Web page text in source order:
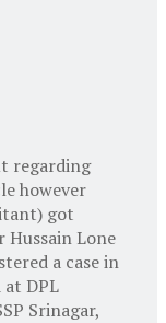
regarding
however
got
Hussain Lone
a case in
DPL
Srinagar,